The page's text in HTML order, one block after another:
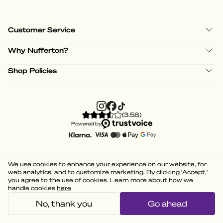
Customer Service
Why Nufferton?
Shop Policies
(3.58)
Powered by
We use cookies to enhance your experience on our website, for
web analytics, and to customize marketing. By clicking 'Accept,'
you agree to the use of cookies. Learn more about how we
handle cookies here
No, thank you Go ahead